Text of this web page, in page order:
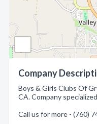
Company
Boys & Girls Clubs Of
CA. Company
Call us for more - (760)